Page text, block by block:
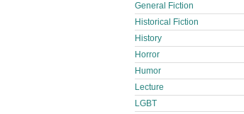
General Fiction
Historical Fiction
History
Horror
Humor
Lecture
LGBT